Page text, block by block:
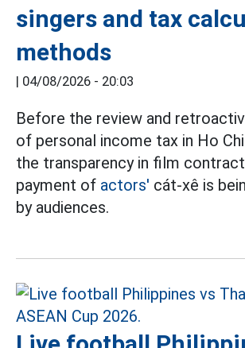
singers and tax
methods
| 04/08/2026 - 20:03
Before the review and
of personal income tax in Ho
the transparency in film
payment of actors' cát-xê is
by audiences.